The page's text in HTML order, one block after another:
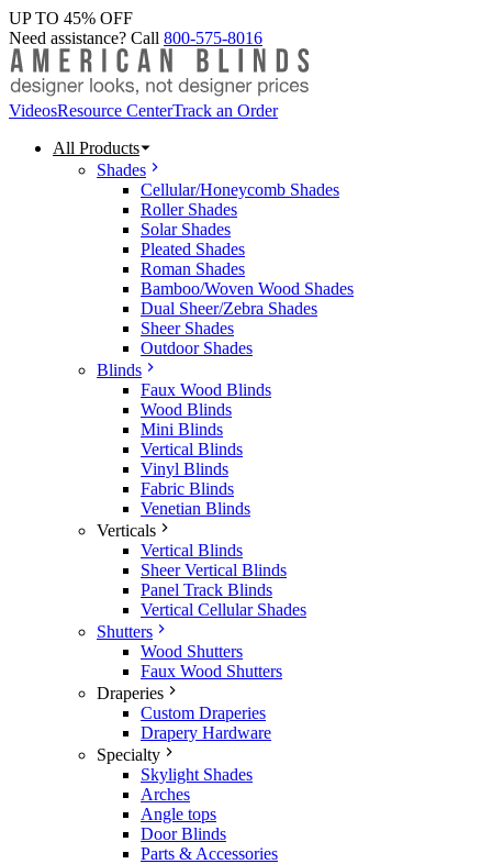
UP TO 45% OFF
Need assistance? Call 800-575-8016
VideosResource CenterTrack an Order
All Products
Shades
Cellular/Honeycomb Shades
Roller Shades
Solar Shades
Pleated Shades
Roman Shades
Bamboo/Woven Wood Shades
Dual Sheer/Zebra Shades
Sheer Shades
Outdoor Shades
Blinds
Faux Wood Blinds
Wood Blinds
Mini Blinds
Vertical Blinds
Vinyl Blinds
Fabric Blinds
Venetian Blinds
Verticals
Vertical Blinds
Sheer Vertical Blinds
Panel Track Blinds
Vertical Cellular Shades
Shutters
Wood Shutters
Faux Wood Shutters
Draperies
Custom Draperies
Drapery Hardware
Specialty
Skylight Shades
Arches
Angle tops
Door Blinds
Parts & Accessories